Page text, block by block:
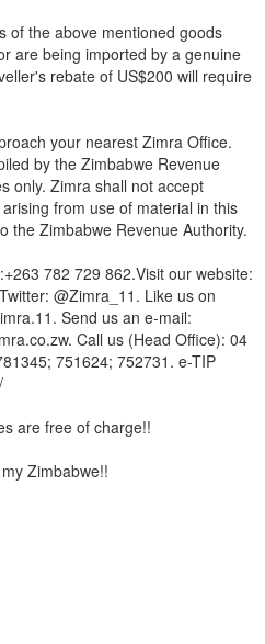
of the above mentioned goods
are being imported by a genuine
rebate of US$200 will require
your nearest Zimra Office.
by the Zimbabwe Revenue
only. Zimra shall not accept
from use of material in this
the Zimbabwe Revenue Authority.
782 729 862.Visit our website:
@Zimra_11. Like us on
Send us an e-mail:
Call us (Head Office): 04
751624; 752731. e-TIP
are free of charge!!
Zimbabwe!!